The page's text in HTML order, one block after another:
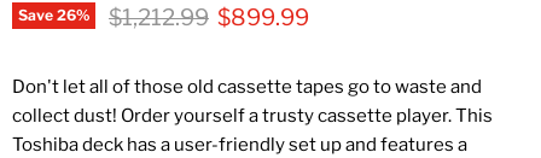
Save 26% Original price
$1,212.99 Current price
$899.99
Don't let all of those old cassette tapes go to waste and
collect dust! Order yourself a trusty cassette player. This
Toshiba deck has a user-friendly set up and features a